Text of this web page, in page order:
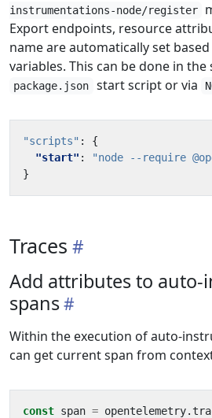
instrumentations-node/register
Export endpoints, resource
name are automatically set
variables. This can be done in the
package.json start script or via
"scripts" :
{
"start" :
"node --require
}
Traces
Add attributes to
spans
Within the execution of auto-
can get current span from
const span = opentelemetry.